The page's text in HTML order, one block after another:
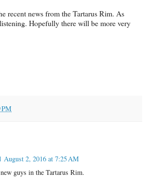
recent news from the Tartarus Rim. As
Hopefully there will be more very
PM
August 2, 2016 at 7:25 AM
guys in the Tartarus Rim.